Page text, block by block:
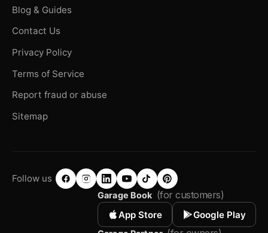
Blog & Guides
Contact Us
Privacy Policy
Terms of Service
Report fraud or abuse
Sitemap
Follow us
Garage Book (for customers)
App Store Google Play